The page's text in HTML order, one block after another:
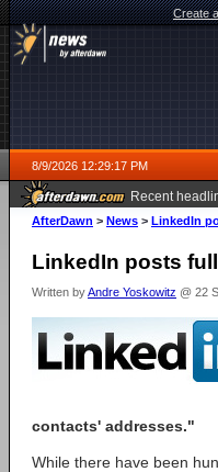
Create
8/9/2026 12:29:17 PM
Recent
AfterDawn > News > LinkedIn
LinkedIn posts
Written byAndre Yoskowitz @ 22
contacts' addresses."
While there have been